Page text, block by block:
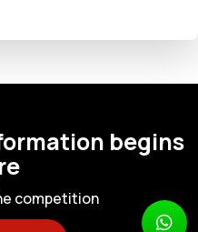
begins
competition